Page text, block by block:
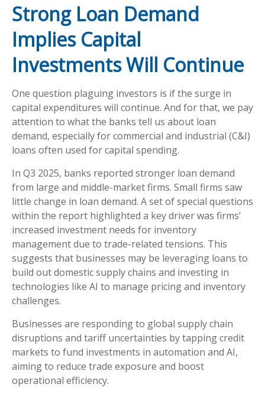
Strong Loan Demand
Implies Capital
Investments Will Continue
One question plaguing investors is if the surge in
capital expenditures will continue. And for that, we pay
attention to what the banks tell us about loan
demand, especially for commercial and industrial (C&I)
loans often used for capital spending.
In Q3 2025, banks reported stronger loan demand
from large and middle-market firms. Small firms saw
little change in loan demand. A set of special questions
within the report highlighted a key driver was firms’
increased investment needs for inventory
management due to trade-related tensions. This
suggests that businesses may be leveraging loans to
build out domestic supply chains and investing in
technologies like AI to manage pricing and inventory
challenges.
Businesses are responding to global supply chain
disruptions and tariff uncertainties by tapping credit
markets to fund investments in automation and AI,
aiming to reduce trade exposure and boost
operational efficiency.